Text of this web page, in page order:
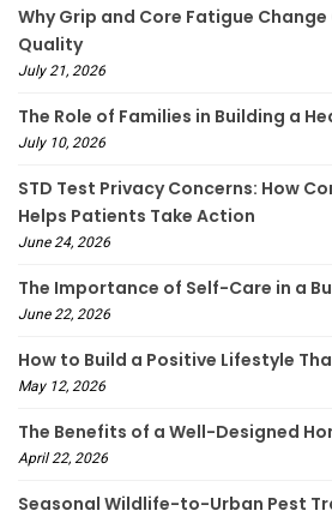
Why Grip and Core Fatigue
Quality
July 21, 2026
The Role of Families in Building a
July 10, 2026
STD Test Privacy Concerns: How
Helps Patients Take Action
June 24, 2026
The Importance of Self-Care in a
June 22, 2026
How to Build a Positive Lifestyle
May 12, 2026
The Benefits of a Well-Designed
April 22, 2026
Seasonal Wildlife-to-Urban Pest